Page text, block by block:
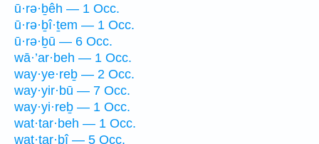
ū·rə·ḇêh — 1 Occ.
ū·rə·ḇî·ṯem — 1 Occ.
ū·rə·ḇū — 6 Occ.
wā·’ar·beh — 1 Occ.
way·ye·reḇ — 2 Occ.
way·yir·bū — 7 Occ.
way·yi·reḇ — 1 Occ.
wat·tar·beh — 1 Occ.
wat·tar·bî — 5 Occ.